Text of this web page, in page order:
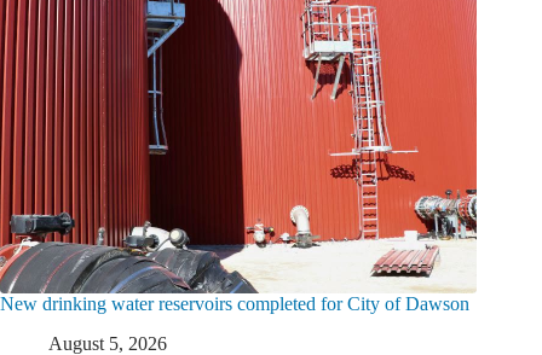
New drinking water reservoirs completed for City of Dawson
August 5, 2026